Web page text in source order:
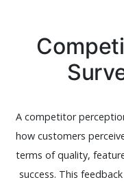
A competitor
how customers
terms of quality,
success. This